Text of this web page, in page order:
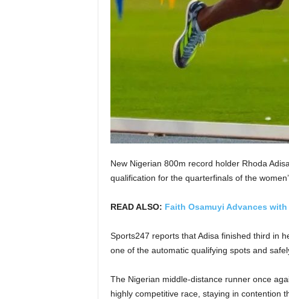
New Nigerian 800m record holder Rhoda
qualification for the quarterfinals of the
READ ALSO: Faith Osamuyi Advances with
Sports247 reports that Adisa finished third in
one of the automatic qualifying spots and
The Nigerian middle-distance runner once
highly competitive race, staying in contention